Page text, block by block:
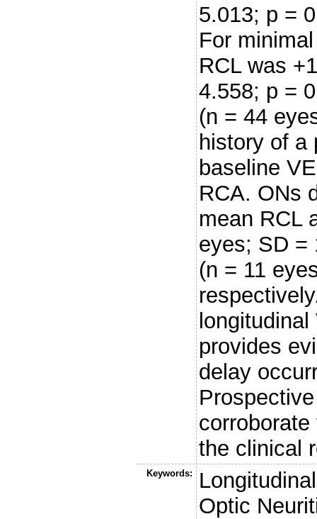
5.013; p =
For
RCL was
4.558; p =
(n = 44
history of a
baseline
RCA. ONs
mean RCL
eyes; SD =
(n = 11
provides
delay
the clinical
Keywords:
Optic